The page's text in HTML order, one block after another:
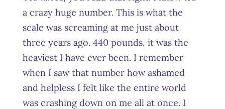
a crazy huge number. This is what the
scale was screaming at me just about
three years ago. 440 pounds, it was the
heaviest I have ever been. I remember
when I saw that number how ashamed
and helpless I felt like the entire world
was crashing down on me all at once. I